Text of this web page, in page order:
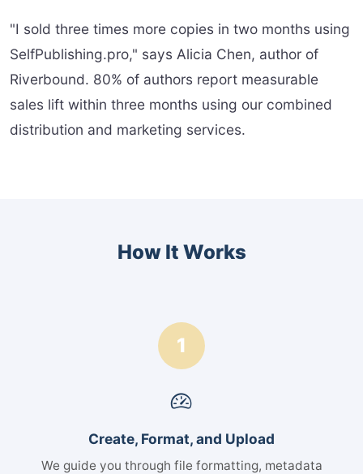
"I sold three times more copies in two months using
SelfPublishing.pro," says Alicia Chen, author of
Riverbound. 80% of authors report measurable
sales lift within three months using our combined
distribution and marketing services.
How It Works
1
Create, Format, and Upload
We guide you through file formatting, metadata